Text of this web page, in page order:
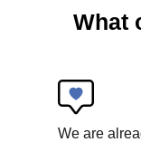
Collectif
What
We are